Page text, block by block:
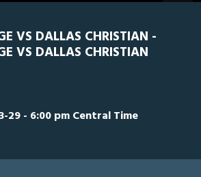
VS DALLAS CHRISTIAN -
VS DALLAS CHRISTIAN
29 - 6:00 pm Central Time